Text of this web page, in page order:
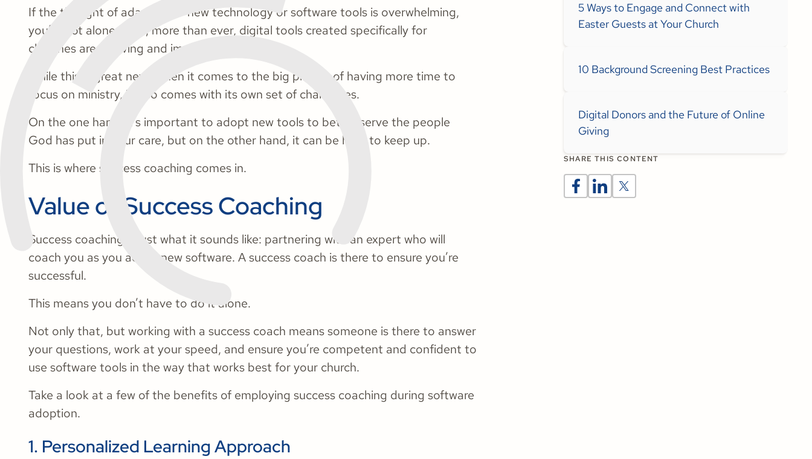
If the thought of adapting to new technology or software tools is overwhelming,
you’re not alone. Now, more than ever, digital tools created specifically for
churches are evolving and improving rapidly.
While this is great news when it comes to the big picture of having more time to
focus on ministry, it also comes with its own set of challenges.
On the one hand, it’s important to adopt new tools to better serve the people
God has put in your care, but on the other hand, it can be hard to keep up.
This is where success coaching comes in.
Value of Success Coaching
Success coaching is just what it sounds like: partnering with an expert who will
coach you as you adopt new software. A success coach is there to ensure you’re
successful.
This means you don’t have to do it alone.
Not only that, but working with a success coach means someone is there to answer
your questions, work at your speed, and ensure you’re competent and confident to
use software tools in the way that works best for your church.
Take a look at a few of the benefits of employing success coaching during software
adoption.
1. Personalized Learning Approach
5 Ways to Engage and Connect with
Easter Guests at Your Church
10 Background Screening Best Practices
Digital Donors and the Future of Online
Giving
SHARE THIS CONTENT